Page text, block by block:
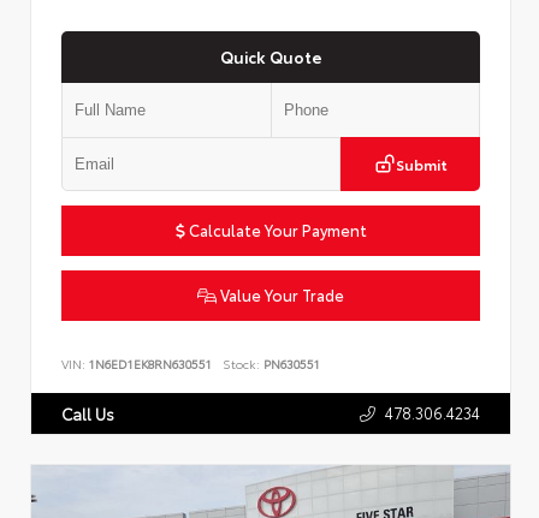
Quick Quote
Submit
Calculate Your Payment
Value Your Trade
VIN: 1N6ED1EK8RN630551 Stock: PN630551
Call Us 478.306.4234